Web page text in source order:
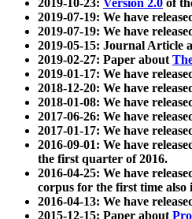
2019-10-23: Version 2.0 of
2019-07-19: We have
2019-07-19: We have
2019-05-15: Journal Article
2019-02-27: Paper about
2019-01-17: We have
2018-12-20: We have
2018-01-08: We have
2017-06-26: We have
2017-01-17: We have
2016-09-01: We have
the first quarter of 2016.
2016-04-25: We have
corpus for the first time also
2016-04-13: We have
2015-12-15: Paper about